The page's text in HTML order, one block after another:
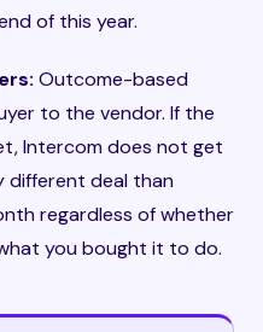
of this year.
Outcome-based
to the vendor. If the
Intercom does not get
different deal than
regardless of whether
you bought it to do.